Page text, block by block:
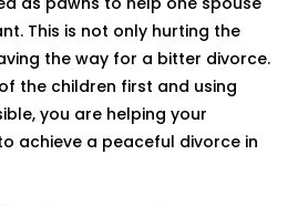
This is not only hurting the
the way for a bitter divorce.
the children first and using
you are helping your
achieve a peaceful divorce in